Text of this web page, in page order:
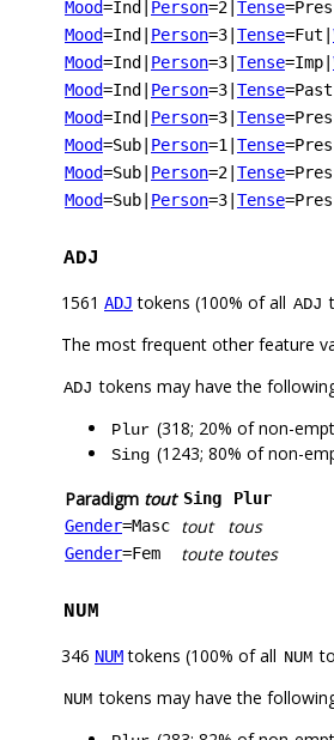
Mood=Ind Person=2 Tense=Pres
Mood=Ind Person=3 Tense=Fut
Mood=Ind Person=3 Tense=Imp
Mood=Ind Person=3 Tense=Past
Mood=Ind Person=3 Tense=Pres
Mood=Sub Person=1 Tense=Pres
Mood=Sub Person=2 Tense=Pres
Mood=Sub Person=3 Tense=Pres
ADJ
1561 ADJ tokens (100% of all ADJ
The most frequent other feature
ADJ tokens may have the
Plur (318; 20% of non-
Sing (1243; 80% of non-
Paradigm tout Sing
Plur
Gender=Masc tout tous
Gender=Fem toute toutes
NUM
346 NUMtokens (100% of all NUM
NUM tokens may have the